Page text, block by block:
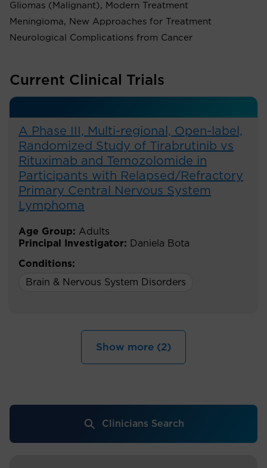
Gliomas (Malignant), Modern Treatment
Meningioma, New Approaches for Treatment
Neurological Complications from Cancer
Current Clinical Trials
A Phase III, Multi-regional, Open-label,
Randomized Study of Tirabrutinib vs
Rituximab and Temozolomide in
Participants with Relapsed/Refractory
Primary Central Nervous System
Lymphoma
Age Group: Adults
Principal Investigator:
Daniela Bota
Conditions:
Brain & Nervous System Disorders
Show more (2)
Clinicians Search